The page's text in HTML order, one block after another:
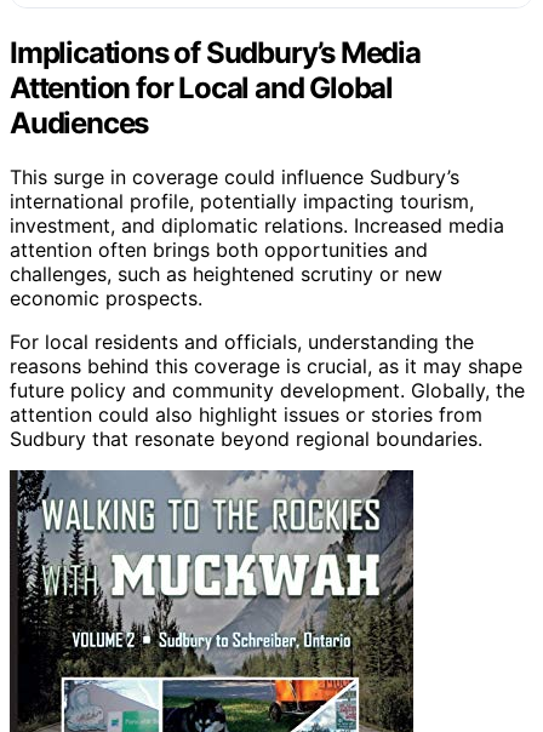
Implications of Sudbury’s Media
Attention for Local and Global
Audiences
This surge in coverage could influence Sudbury’s
international profile, potentially impacting tourism,
investment, and diplomatic relations. Increased media
attention often brings both opportunities and
challenges, such as heightened scrutiny or new
economic prospects.
For local residents and officials, understanding the
reasons behind this coverage is crucial, as it may shape
future policy and community development. Globally, the
attention could also highlight issues or stories from
Sudbury that resonate beyond regional boundaries.